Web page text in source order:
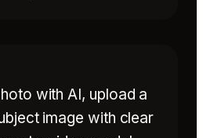
with AI, upload a
image with clear